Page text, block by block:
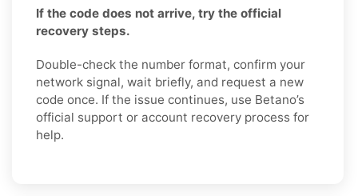
If the code does not arrive, try the official
recovery steps.
Double-check the number format, confirm your
network signal, wait briefly, and request a new
code once. If the issue continues, use Betano’s
official support or account recovery process for
help.